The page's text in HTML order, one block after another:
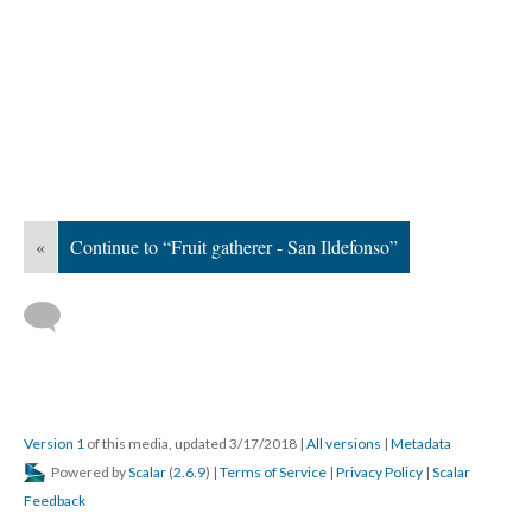
« Continue to “Fruit gatherer - San Ildefonso”
Version 1 of this media, updated 3/17/2018 | All versions | Metadata
Powered byScalar (2.6.9) | Terms of Service | Privacy Policy | Scalar
Feedback